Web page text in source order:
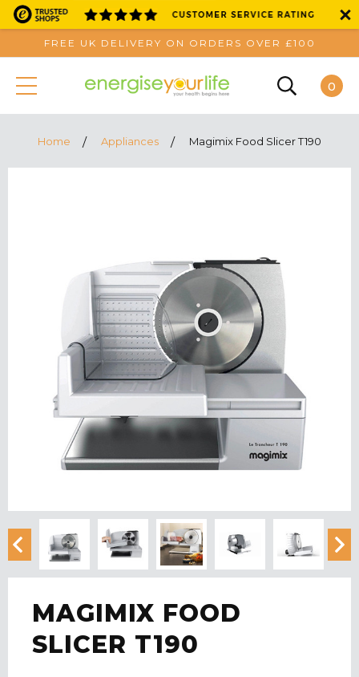
FREE UK DELIVERY ON ORDERS OVER £100
0
Home Appliances Magimix Food Slicer T190
MAGIMIX FOOD
SLICER T190